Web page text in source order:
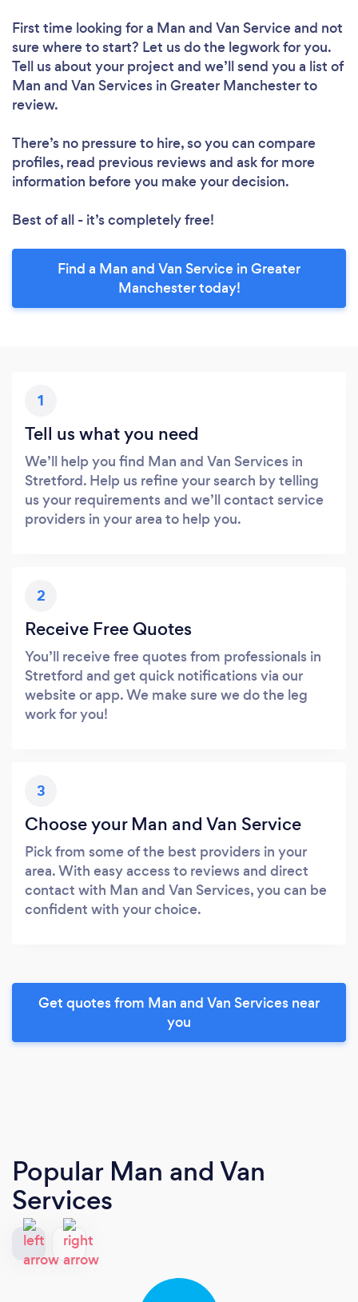
First time looking for a Man and Van Serviceand not
sure where to start? Let us do the legwork for you.
Tell us about your project and we’ll send you a list of
Man and Van Services in Greater Manchester to
review.
There’s no pressure to hire, so you can compare
profiles, read previous reviews and ask for more
information before you make your decision.
Best of all - it’s completely free!
Find a Man and Van Service in Greater
Manchester today!
1
Tell us what you need
We’ll help you find Man and Van Services in
Stretford. Help us refine your search by telling
us your requirements and we’ll contact service
providers in your area to help you.
2
Receive Free Quotes
You’ll receive free quotes from professionals in
Stretford and get quick notifications via our
website or app. We make sure we do the leg
work for you!
3
Choose your Man and Van Service
Pick from some of the best providers in your
area. With easy access to reviews and direct
contact with Man and Van Services, you can be
confident with your choice.
Get quotes from Man and Van Services near
you
Popular Man and Van
Services